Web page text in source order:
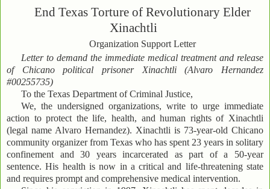
End Texas Torture of Revolutionary Elder
Xinachtli
Organization Support Letter
Letter to demand the immediate medical treatment and release
of Chicano political prisoner Xinachtli (Alvaro Hernandez
#00255735)
To the Texas Department of Criminal Justice,
We, the undersigned organizations, write to urge immediate
action to protect the life, health, and human rights of Xinachtli
(legal name Alvaro Hernandez). Xinachtli is 73-year-old Chicano
community organizer from Texas who has spent 23 years in solitary
confinement and 30 years incarcerated as part of a 50-year
sentence. His health is now in a critical and life-threatening state
and requires prompt and comprehensive medical intervention.